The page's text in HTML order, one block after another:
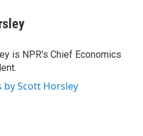
is NPR's Chief Economics
by Scott Horsley